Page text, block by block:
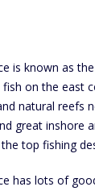
is known as the
fish on the east
natural reefs
great inshore
top fishing
has lots of